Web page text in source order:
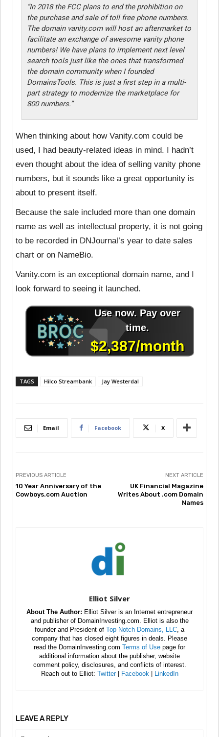
“In 2018 the FCC plans to end the prohibition on
the purchase and sale of toll free phone numbers.
The domain vanity.com will host an aftermarket to
facilitate an exchange of awesome vanity phone
numbers! We have plans to implement next level
search tools just like the ones that transformed
the domain community when I founded
DomainsTools. This is just a first step in a multi-
part strategy to modernize the marketplace for
800 numbers.”
When thinking about how Vanity.com could be
used, I had beauty-related ideas in mind. I hadn’t
even thought about the idea of selling vanity phone
numbers, but it sounds like a great opportunity is
about to present itself.
Because the sale included more than one domain
name as well as intellectual property, it is not going
to be recorded in DNJournal’s year to date sales
chart or on NameBio.
Vanity.com is an exceptional domain name, and I
look forward to seeing it launched.
TAGS Hilco Streambank Jay Westerdal
Email Facebook X
PREVIOUS ARTICLE
10 Year Anniversary of the
Cowboys.com Auction
NEXT ARTICLE
UK Financial Magazine
Writes About .com Domain
Names
Elliot Silver
About The Author: Elliot Silver is an Internet entrepreneur
and publisher of DomainInvesting.com. Elliot is also the
founder and President of Top Notch Domains, LLC , a
company that has closed eight figures in deals. Please
read the DomainInvesting.com Terms of Use page for
additional information about the publisher, website
comment policy, disclosures, and conflicts of interest.
Reach out to Elliot: Twitter| Facebook LinkedIn
LEAVE A REPLY